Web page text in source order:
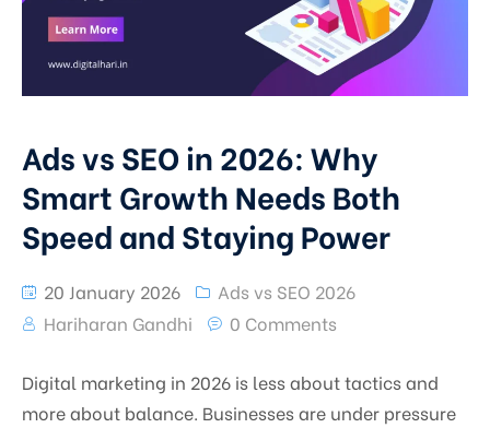
Ads vs SEO in 2026: Why
Smart Growth Needs Both
Speed and Staying Power
20 January 2026
Ads vs SEO 2026
Hariharan Gandhi
0 Comments
Digital marketing in 2026 is less about tactics and
more about balance. Businesses are under pressure